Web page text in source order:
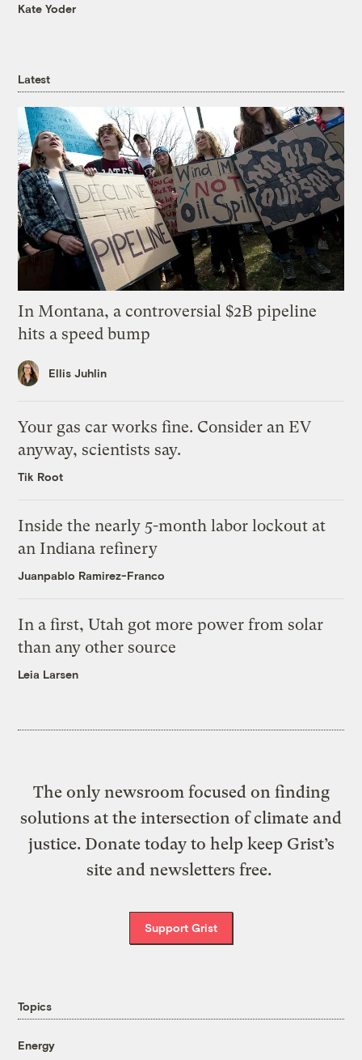
Kate Yoder
Latest
In Montana, a controversial $2B pipeline
hits a speed bump
Ellis Juhlin
Your gas car works fine. Consider an EV
anyway, scientists say.
Tik Root
Inside the nearly 5-month labor lockout at
an Indiana refinery
Juanpablo Ramirez-Franco
In a first, Utah got more power from solar
than any other source
Leia Larsen
The only newsroom focused on finding
solutions at the intersection of climate and
justice. Donate today to help keep Grist’s
site and newsletters free.
Support Grist
Topics
Energy